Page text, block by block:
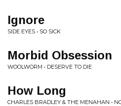
Ignore
SIDE EYES • SO SICK
Morbid Obsession
WOOLWORM • DESERVE TO DIE
How Long
CHARLES BRADLEY & THE MENAHAN •